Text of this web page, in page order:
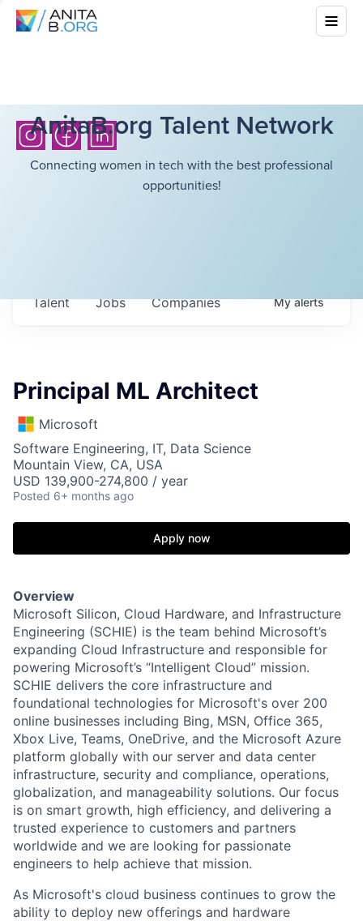
AnitaB.org Talent Network
Connecting women in tech with the best professional
opportunities!
Jobs Companies
Talent Myalerts
Principal ML Architect
Microsoft
Software Engineering, IT, Data Science
Mountain View, CA, USA
USD 139,900-274,800 / year
Posted 6+ months ago
Apply now
Overview
Microsoft Silicon, Cloud Hardware, and Infrastructure
Engineering (SCHIE) is the team behind Microsoft’s
expanding Cloud Infrastructure and responsible for
powering Microsoft’s “Intelligent Cloud” mission.
SCHIE delivers the core infrastructure and
foundational technologies for Microsoft's over 200
online businesses including Bing, MSN, Office 365,
Xbox Live, Teams, OneDrive, and the Microsoft Azure
platform globally with our server and data center
infrastructure, security and compliance, operations,
globalization, and manageability solutions. Our focus
is on smart growth, high efficiency, and delivering a
trusted experience to customers and partners
worldwide and we are looking for passionate
engineers to help achieve that mission.
As Microsoft's cloud business continues to grow the
ability to deploy new offerings and hardware